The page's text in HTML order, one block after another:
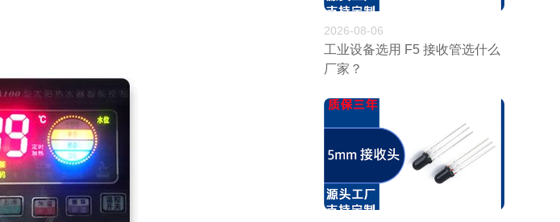
2026-08-06
工业设备选用 F5 接收管选什么
厂家？